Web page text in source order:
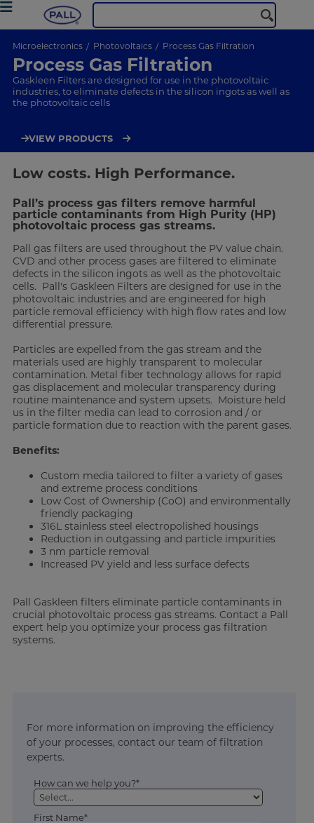
Microelectronics Photovoltaics Process Gas Filtration
Process Gas Filtration
Gaskleen Filters are designed for use in the photovoltaic
industries, to eliminate defects in the silicon ingots as well as
the photovoltaic cells
VIEW PRODUCTS
Low costs. High Performance.
Pall’s process gas filters remove harmful
particle contaminants from High Purity (HP)
photovoltaic process gas streams.
Pall gas filters are used throughout the PV value chain.
CVD and other process gases are filtered to eliminate
defects in the silicon ingots as well as the photovoltaic
cells. Pall's Gaskleen Filters are designed for use in the
photovoltaic industries and are engineered for high
particle removal efficiency with high flow rates and low
differential pressure.
Particles are expelled from the gas stream and the
materials used are highly transparent to molecular
contamination. Metal fiber technology allows for rapid
gas displacement and molecular transparency during
routine maintenance and system upsets. Moisture held
us in the filter media can lead to corrosion and / or
particle formation due to reaction with the parent gases.
Benefits:
Custom media tailored to filter a variety of gases
and extreme process conditions
Low Cost of Ownership (CoO) and environmentally
friendly packaging
316L stainless steel electropolished housings
Reduction in outgassing and particle impurities
3 nm particle removal
Increased PV yield and less surface defects
Pall Gaskleen filters eliminate particle contaminants in
crucial photovoltaic process gas streams. Contact a Pall
expert help you optimize your process gas filtration
systems.
For more information on improving the efficiency
of your processes, contact our team of filtration
experts.
How can we help you?*
First Name*